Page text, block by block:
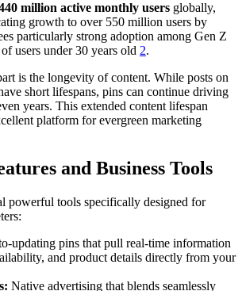
million active monthly users globally,
growth to over 550 million users by
particularly strong adoption among Gen Z
users under 30 years old 2.
is the longevity of content. While posts on
short lifespans, pins can continue driving
years. This extended content lifespan
platform for evergreen marketing
and Business Tools
powerful tools specifically designed for
updating pins that pull real-time information
and product details directly from your
Native advertising that blends seamlessly